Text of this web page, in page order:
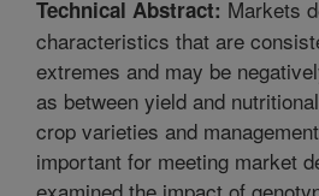
Technical Abstract: Markets
characteristics that are
extremes and may be
as between yield and
crop varieties and
important for meeting market